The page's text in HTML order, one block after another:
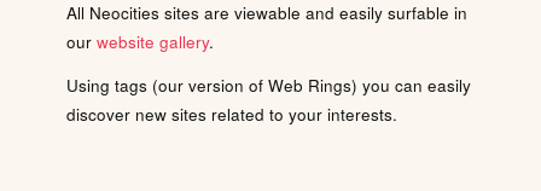
All Neocities sites are viewable and easily surfable in
our website gallery.
Using tags (our version of Web Rings) you can easily
discover new sites related to your interests.